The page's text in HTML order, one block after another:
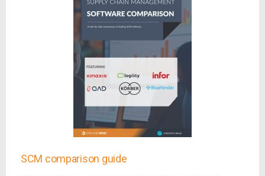
SCM comparison guide